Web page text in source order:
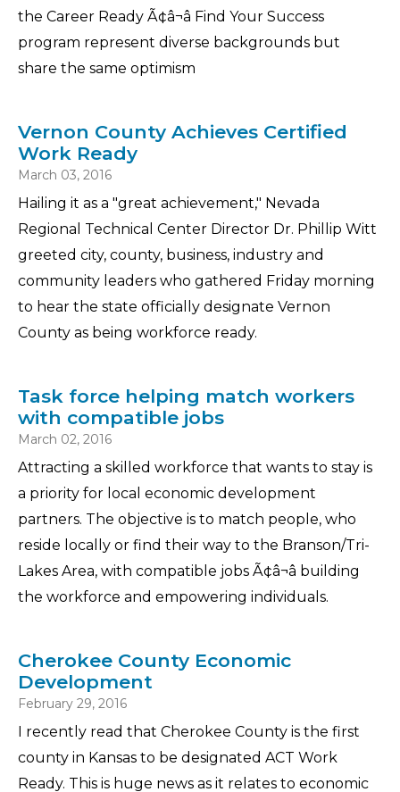
the Career Ready Ã¢â¬â Find Your Success
program represent diverse backgrounds but
share the same optimism
Vernon County Achieves Certified
Work Ready
March 03, 2016
Hailing it as a "great achievement," Nevada
Regional Technical Center Director Dr. Phillip Witt
greeted city, county, business, industry and
community leaders who gathered Friday morning
to hear the state officially designate Vernon
County as being workforce ready.
Task force helping match workers
with compatible jobs
March 02, 2016
Attracting a skilled workforce that wants to stay is
a priority for local economic development
partners. The objective is to match people, who
reside locally or find their way to the Branson/Tri-
Lakes Area, with compatible jobs Ã¢â¬â building
the workforce and empowering individuals.
Cherokee County Economic
Development
February 29, 2016
I recently read that Cherokee County is the first
county in Kansas to be designated ACT Work
Ready. This is huge news as it relates to economic